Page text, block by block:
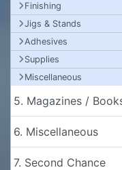
Finishing
Jigs & Stands
Adhesives
Supplies
Miscellaneous
5. Magazines /
6. Miscellaneous
7. Second Chance